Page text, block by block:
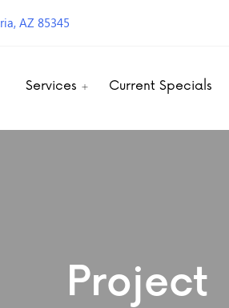
AZ 85345
Services Current Specials
Project